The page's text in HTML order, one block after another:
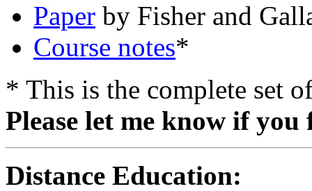
Paper by Fisher and
Course notes*
* This is the complete set
Please let me know if
Distance Education: